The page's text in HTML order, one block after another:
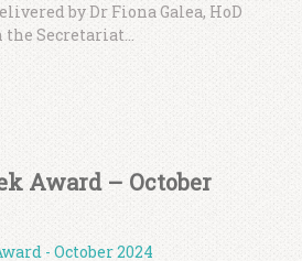
by Dr Fiona Galea, HoD
Secretariat...
Award – October